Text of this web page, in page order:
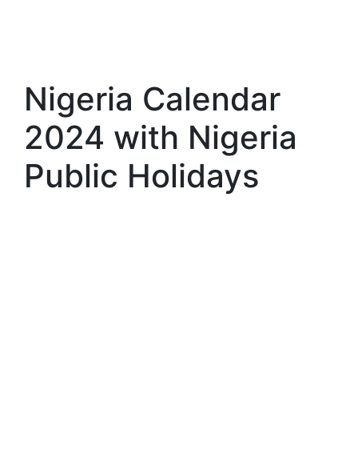
Nigeria Calendar
2024 with Nigeria
Public Holidays